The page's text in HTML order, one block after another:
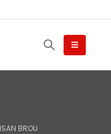
BROU